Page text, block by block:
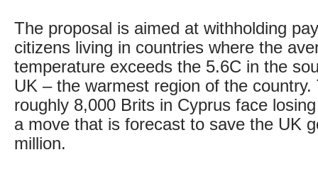
The proposal is aimed at withholding
citizens living in countries where the
temperature exceeds the 5.6C in the
UK – the warmest region of the country.
roughly 8,000 Brits in Cyprus face
a move that is forecast to save the UK
million.